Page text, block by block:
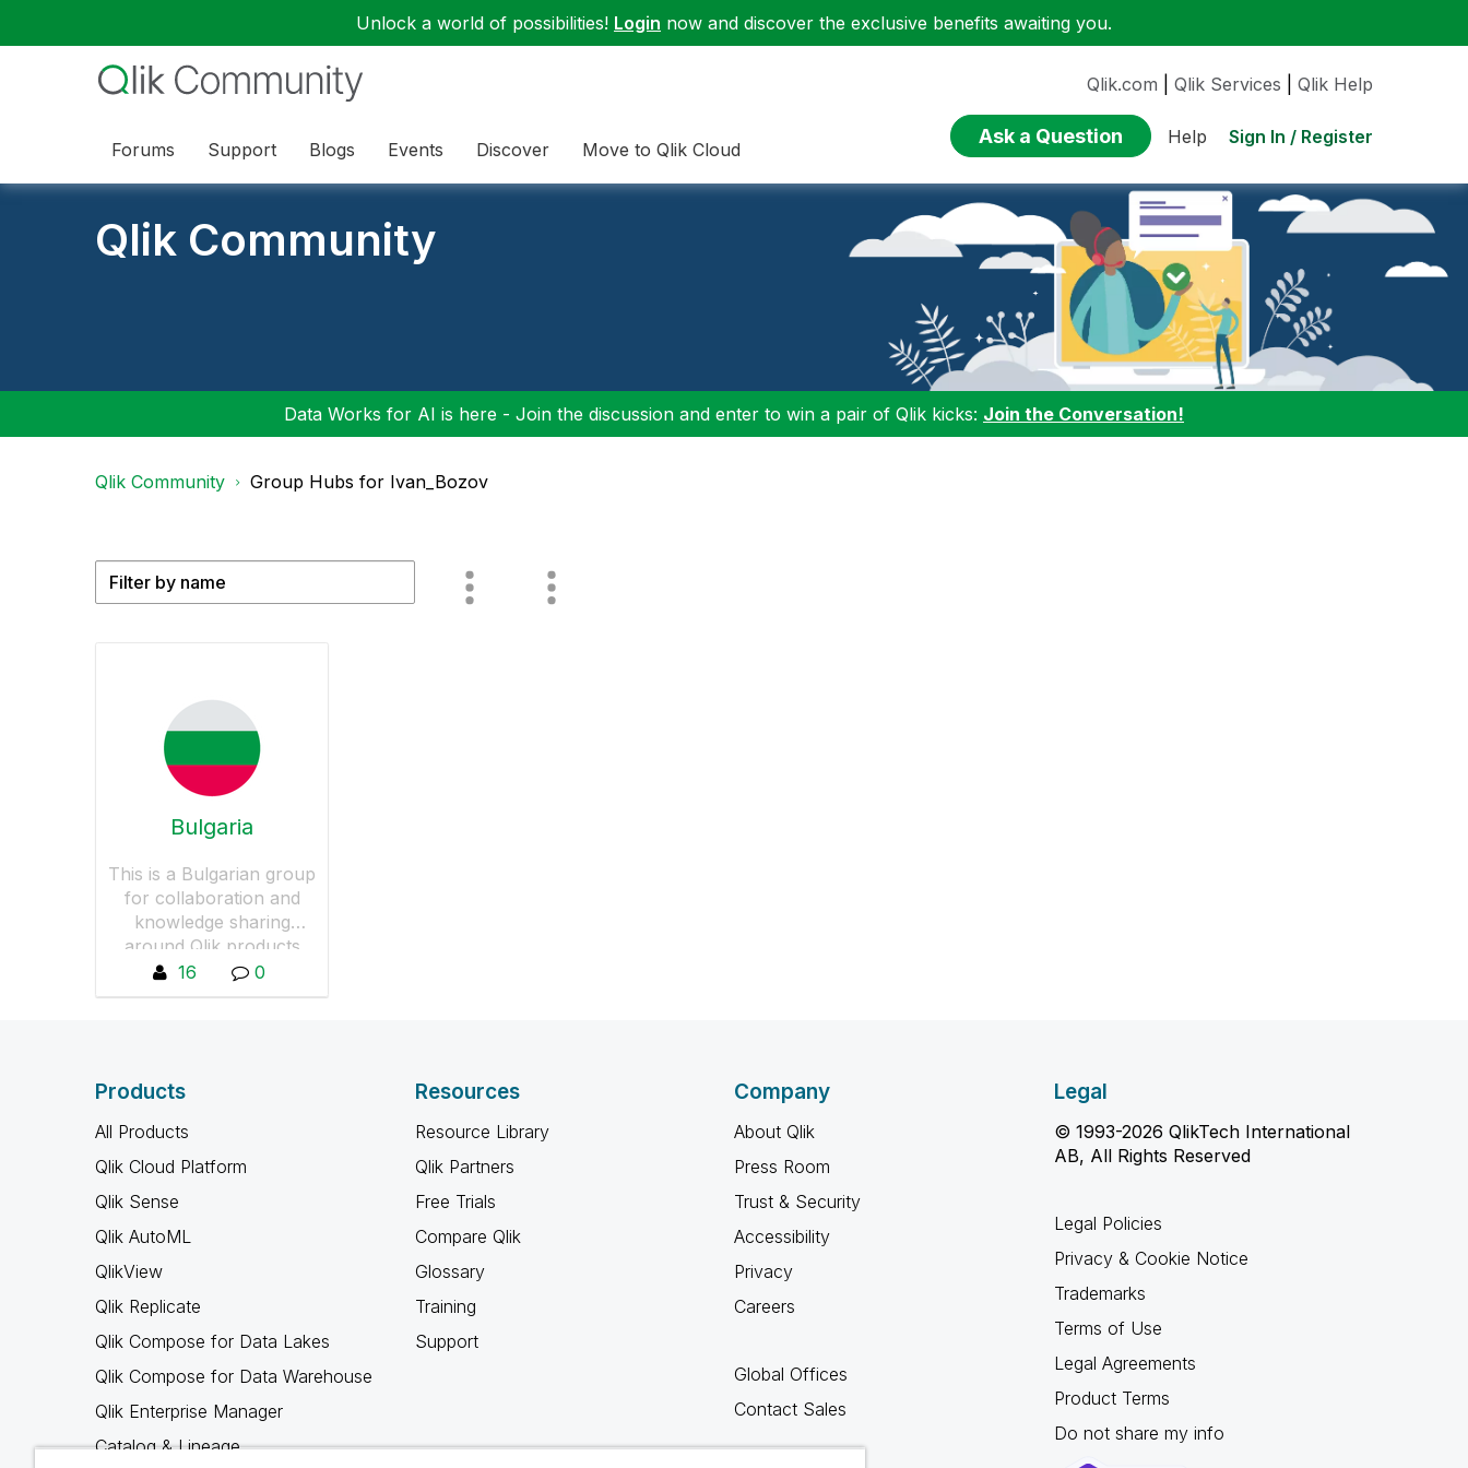
Unlock a world of possibilities! Login now and discover the exclusive benefits awaiting you.
Forums Support Blogs Events Discover Move to Qlik Cloud
Qlik.com Qlik Services Qlik Help
Ask a Question Help Sign In / Register
Qlik Community
Data Works for AI is here - Join the discussion and enter to win a pair of Qlik kicks: Join the Conversation!
Qlik Community Group Hubs for Ivan_Bozov
Bulgaria
This is a Bulgarian group
for collaboration and
knowledge sharing
around Qlik products
16
0
Products
All Products
Qlik Cloud Platform
Qlik Sense
Qlik AutoML
QlikView
Qlik Replicate
Qlik Compose for Data Lakes
Qlik Compose for Data Warehouse
Qlik Enterprise Manager
Catalog & Lineage
Resources
Resource Library
Qlik Partners
Free Trials
Compare Qlik
Glossary
Training
Support
Company
About Qlik
Press Room
Trust & Security
Accessibility
Privacy
Careers
Global Offices
Contact Sales
Legal
© 1993-2026 QlikTech International
AB, All Rights Reserved
Legal Policies
Privacy & Cookie Notice
Trademarks
Terms of Use
Legal Agreements
Product Terms
Do not share my info